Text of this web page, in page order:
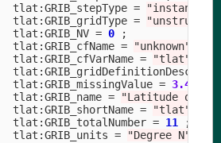
tlat :GRIB_stepType = "instant"
tlat :GRIB_gridType =
tlat :GRIB_NV = 0
;
tlat :GRIB_cfName = "unknown"
tlat :GRIB_cfVarName = "tlat"
tlat :
tlat :GRIB_missingValue =
tlat :GRIB_name =
"Latitude on T
tlat :GRIB_shortName = "tlat"
tlat :GRIB_totalNumber = 11
;
tlat :GRIB_units = "Degree N"